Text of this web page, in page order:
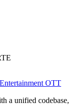
OTT
a unified codebase,